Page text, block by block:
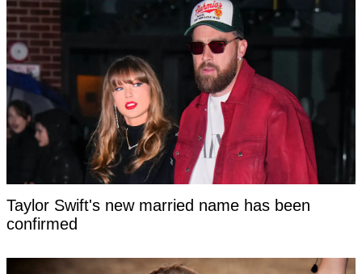
Taylor Swift's new married name has been
confirmed